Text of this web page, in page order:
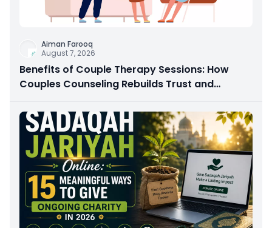
Aiman Farooq
August 7, 2026
Benefits of Couple Therapy Sessions: How
Couples Counseling Rebuilds Trust and